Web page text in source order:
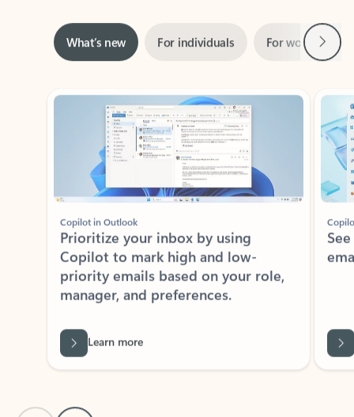
What’s new For workNext
Previous Slide
Next Slide
Copilot in Outlook
Prioritize your inbox by using
Copilot to mark high and low-
priority emails based on your role,
manager, and preferences.